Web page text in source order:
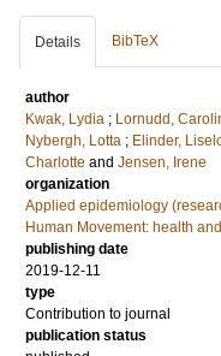
Details BibTeX
author
Kwak, Lydia ; Lornudd,
Nybergh, Lotta ; Elinder,
Charlotte and Jensen, Irene
organization
Applied epidemiology
Human Movement: health
publishing date
2019-12-11
type
Contribution to journal
publication status